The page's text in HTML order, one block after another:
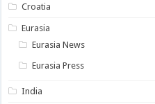
Croatia
Eurasia
Eurasia News
Eurasia Press
India